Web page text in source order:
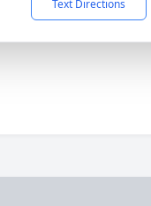
Text Directions